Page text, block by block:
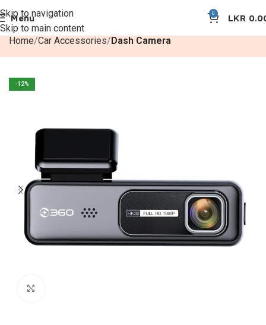
Skip to navigation
Skip to main content
Menu 0 LKR
Home Car Accessories Dash Camera
-12%